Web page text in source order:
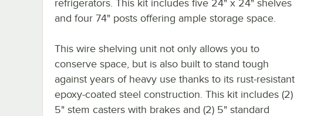
refrigerators. This kit includes five 24" x 24" shelves
and four 74" posts offering ample storage space.
This wire shelving unit not only allows you to
conserve space, but is also built to stand tough
against years of heavy use thanks to its rust-resistant
epoxy-coated steel construction. This kit includes (2)
5" stem casters with brakes and (2) 5" standard